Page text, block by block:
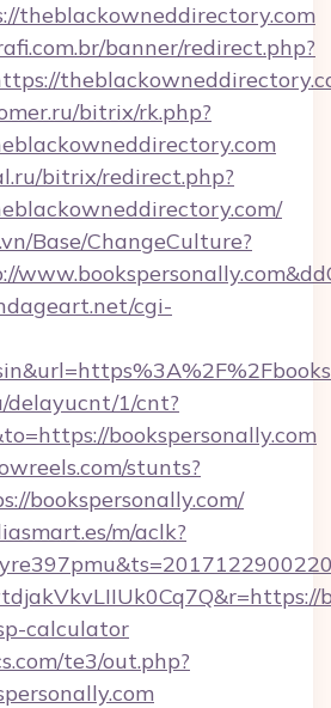
theblackowneddirectory.com
banner/redirect.php?
bitrix/rk.php?
bitrix/redirect.php?
Base/ChangeCulture?
cgi-
delayucnt/1/cnt?
bookspersonally.com
stunts?
bookspersonally.com/
m/aclk?
calculator
te3/out.php?